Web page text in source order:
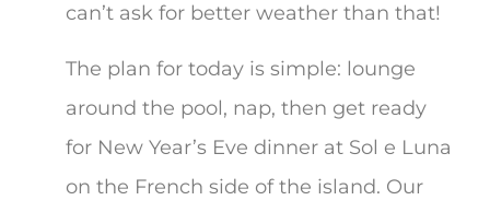
can’t ask for better weather than that!
The plan for today is simple: lounge
around the pool, nap, then get ready
for New Year’s Eve dinner at Sol e Luna
on the French side of the island. Our